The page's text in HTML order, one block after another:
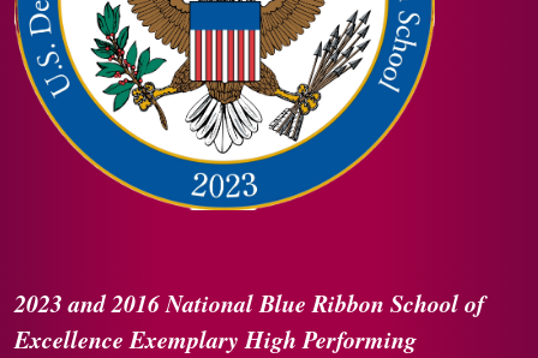
2023 and 2016National Blue Ribbon School of
ExcellenceExemplary High Performing